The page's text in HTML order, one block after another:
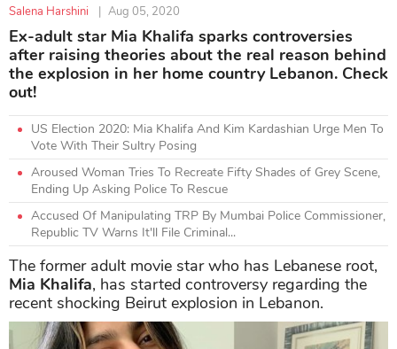
Salena Harshini | Aug 05, 2020
Ex-adult star Mia Khalifa sparks controversies
after raising theories about the real reason behind
the explosion in her home country Lebanon. Check
out!
US Election 2020: Mia Khalifa And Kim Kardashian Urge Men To
Vote With Their Sultry Posing
Aroused Woman Tries To Recreate Fifty Shades of Grey Scene,
Ending Up Asking Police To Rescue
Accused Of Manipulating TRP By Mumbai Police Commissioner,
Republic TV Warns It'll File Criminal...
The former adult movie star who has Lebanese root,
Mia Khalifa, has started controversy regarding the
recent shocking Beirut explosion in Lebanon.